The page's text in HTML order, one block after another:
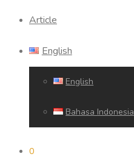
Article
English
English
Bahasa Indonesia
0